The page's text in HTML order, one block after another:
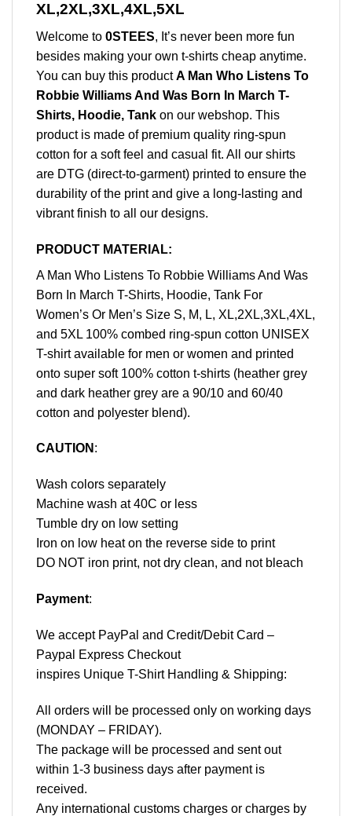
XL,2XL,3XL,4XL,5XL
Welcome to 0STEES, It’s never been more fun
besides making your own t-shirts cheap anytime.
You can buy this productA Man Who Listens To
Robbie Williams And Was Born In March T-
Shirts, Hoodie, Tank on our webshop. This
product is made of premium quality ring-spun
cotton for a soft feel and casual fit. All our shirts
are DTG (direct-to-garment) printed to ensure the
durability of the print and give a long-lasting and
vibrant finish to all our designs.
PRODUCT MATERIAL:
A Man Who Listens To Robbie Williams And Was
Born In March T-Shirts, Hoodie, Tank For
Women’s Or Men’s Size S, M, L, XL,2XL,3XL,4XL,
and 5XL 100% combed ring-spun cotton UNISEX
T-shirt available for men or women and printed
onto super soft 100% cotton t-shirts (heather grey
and dark heather grey are a 90/10 and 60/40
cotton and polyester blend).
CAUTION :
Wash colors separately
Machine wash at 40C or less
Tumble dry on low setting
Iron on low heat on the reverse side to print
DO NOT iron print, not dry clean, and not bleach
Payment:
We accept PayPal and Credit/Debit Card –
Paypal Express Checkout
inspires Unique T-Shirt Handling & Shipping:
All orders will be processed only on working days
(MONDAY – FRIDAY).
The package will be processed and sent out
within 1-3 business days after payment is
received.
Any international customs charges or charges by